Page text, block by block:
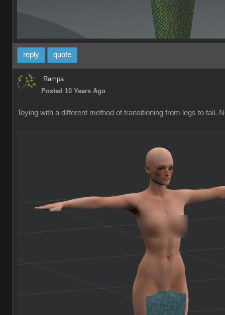
reply quote
Rampa
Posted 10 Years Ago
Toying with a different method of transitioning from legs to tail.